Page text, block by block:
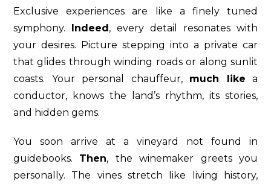
Exclusive experiences are like a finely tuned
symphony. Indeed, every detail resonates with
your desires. Picture stepping into a private car
that glides through winding roads or along sunlit
coasts. Your personal chauffeur, much like a
conductor, knows the land’s rhythm, its stories,
and hidden gems.
You soon arrive at a vineyard not found in
guidebooks. Then, the winemaker greets you
personally. The vines stretch like living history,